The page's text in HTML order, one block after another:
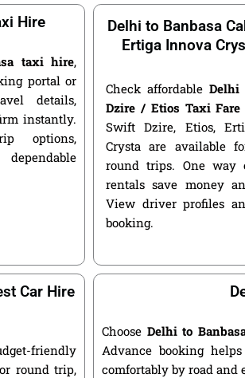
Hire
taxi hire,
portal or
details,
instantly.
options,
Delhi to Banbasa
Ertiga Innova
Check affordableDelhi
Dzire / Etios Taxi Fare
Swift Dzire, Etios,
Crysta are available
round trips. One way
rentals save money
View driver profiles
booking.
Car Hire
friendly
round trip,
Choose Delhi to
Advance booking
comfortably by road and